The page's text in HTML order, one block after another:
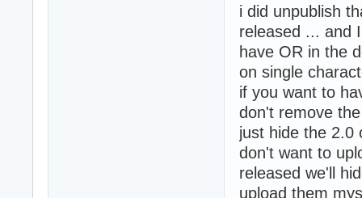
i did unpublish
released ... and
have OR in the
on single
if you want to
don't remove
just hide the 2.0
don't want to
released we'll
upload them